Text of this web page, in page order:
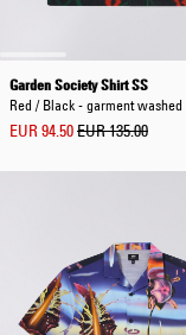
Garden Society Shirt SS
Red / Black - garment washed
EUR 94.50EUR 135.00